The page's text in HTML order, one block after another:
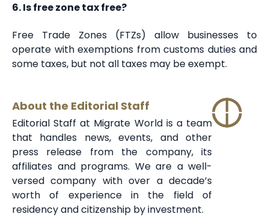
6. Is free zone tax free?
Free Trade Zones (FTZs) allow businesses to
operate with exemptions from customs duties and
some taxes, but not all taxes may be exempt.
About the Editorial Staff
Editorial Staff at Migrate World is a team
that handles news, events, and other
press release from the company, its
affiliates and programs. We are a well-
versed company with over a decade’s
worth of experience in the field of
residency and citizenship by investment.